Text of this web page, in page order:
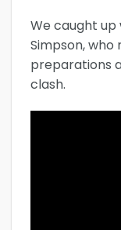
We caught up
Simpson, who
preparations
clash.